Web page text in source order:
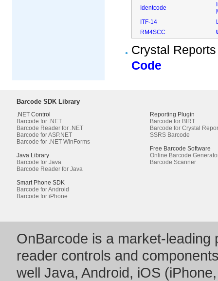
Identcode
ITF-14
RM4SCC
Crystal
Code
Barcode SDK Library
.NET Control
Barcode for .NET
Barcode Reader for .NET
Barcode for ASP.NET
Barcode for .NET WinForms
Java Library
Barcode for Java
Barcode Reader for Java
Smart Phone SDK
Barcode for Android
Barcode for iPhone
Reporting Plugin
Barcode for BIRT
Barcode for Crystal
SSRS Barcode
Free Barcode Software
Online Barcode
Barcode Scanner
OnBarcode is a market-leading
reader controls and
well Java, Android, iOS